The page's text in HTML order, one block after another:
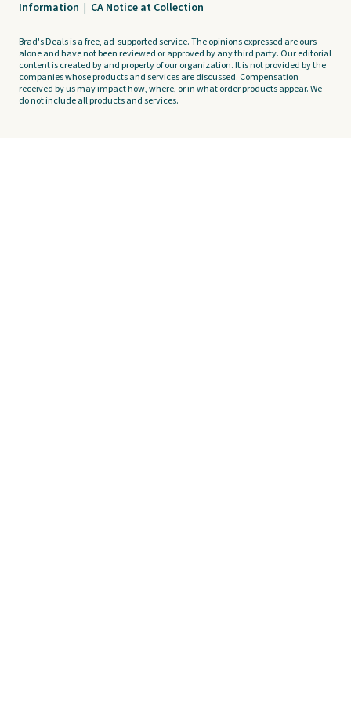
Information | CA Notice at Collection
Brad's Deals is a free, ad-supported service. The opinions expressed are ours
alone and have not been reviewed or approved by any third party. Our editorial
content is created by and property of our organization. It is not provided by the
companies whose products and services are discussed. Compensation
received by us may impact how, where, or in what order products appear. We
do not include all products and services.